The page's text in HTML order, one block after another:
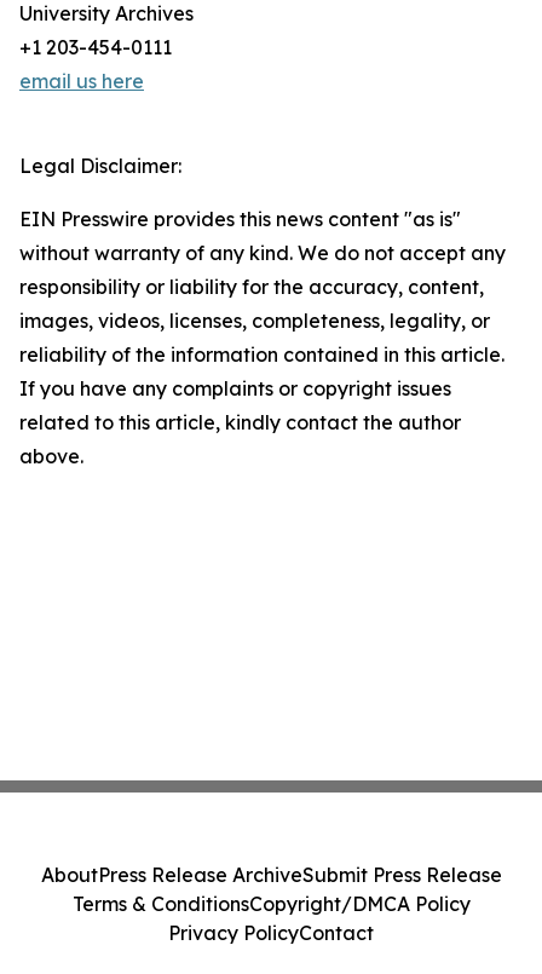
University Archives
+1 203-454-0111
email us here
Legal Disclaimer:
EIN Presswire provides this news content "as is"
without warranty of any kind. We do not accept any
responsibility or liability for the accuracy, content,
images, videos, licenses, completeness, legality, or
reliability of the information contained in this article.
If you have any complaints or copyright issues
related to this article, kindly contact the author
above.
AboutPress Release ArchiveSubmit Press Release
Terms & ConditionsCopyright/DMCA Policy
Privacy PolicyContact